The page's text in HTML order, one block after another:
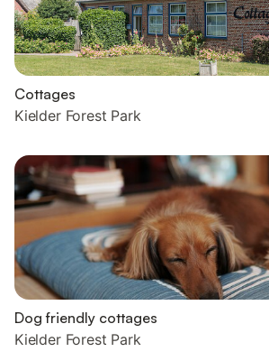
Cottages
Kielder Forest Park
Dog friendly cottages
Kielder Forest Park